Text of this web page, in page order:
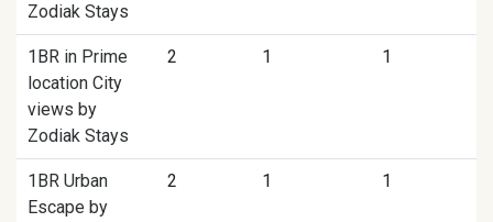
Zodiak Stays
1BR in Prime
location City
views by
Zodiak Stays
2 1 1
1BR Urban
Escape by
2 1 1